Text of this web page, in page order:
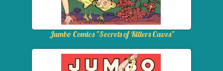
Jumbo Comics "Secrets of Killers Caves"